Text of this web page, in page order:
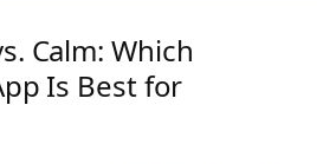
Calm: Which
Is Best for